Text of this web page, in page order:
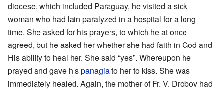
diocese, which included Paraguay, he visited a sick
woman who had lain paralyzed in a hospital for a long
time. She asked for his prayers, to which he at once
agreed, but he asked her whether she had faith in God and
His ability to heal her. She said “yes”. Whereupon he
prayed and gave hispanagiato her to kiss. She was
immediately healed. Again, the mother of Fr. V. Drobov had